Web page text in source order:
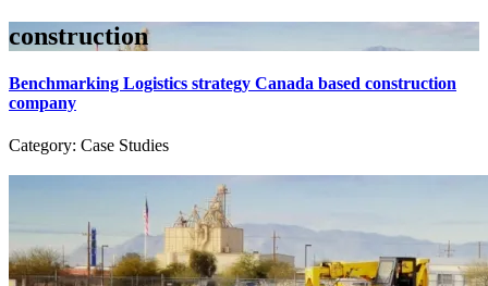
construction
Benchmarking Logistics strategy Canada based construction
company
Category: Case Studies